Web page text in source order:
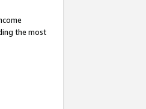
the most